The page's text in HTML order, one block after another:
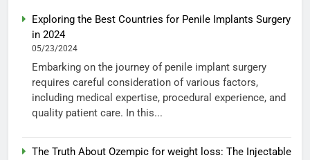
Exploring the Best Countries for Penile Implants Surgery
in 2024
05/23/2024
Embarking on the journey of penile implant surgery
requires careful consideration of various factors,
including medical expertise, procedural experience, and
quality patient care. In this...
The Truth About Ozempic for weight loss: The Injectable